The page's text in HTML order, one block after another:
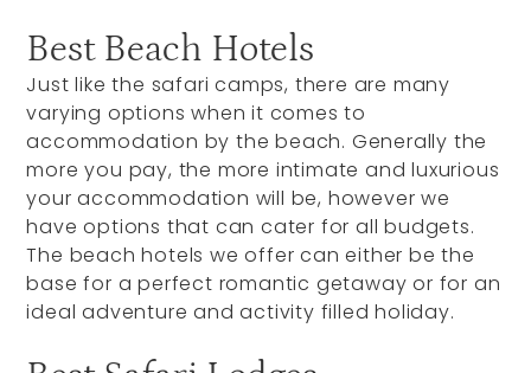
Best Beach Hotels
Just like the safari camps, there are many
varying options when it comes to
accommodation by the beach. Generally the
more you pay, the more intimate and luxurious
your accommodation will be, however we
have options that can cater for all budgets.
The beach hotels we offer can either be the
base for a perfect romantic getaway or for an
ideal adventure and activity filled holiday.